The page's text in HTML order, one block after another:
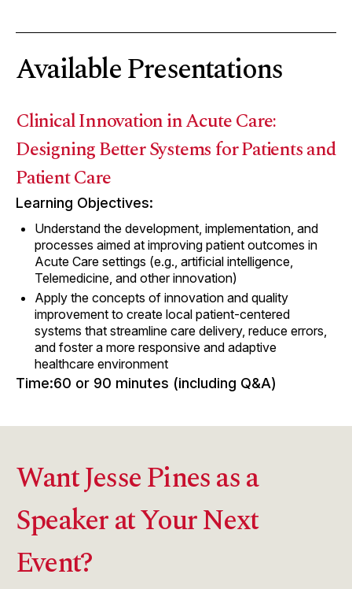
Available Presentations
Clinical Innovation in Acute Care:
Designing Better Systems for Patients and
Patient Care
Learning Objectives:
Understand the development, implementation, and
processes aimed at improving patient outcomes in
Acute Care settings (e.g., artificial intelligence,
Telemedicine, and other innovation)
Apply the concepts of innovation and quality
improvement to create local patient-centered
systems that streamline care delivery, reduce errors,
and foster a more responsive and adaptive
healthcare environment
Time:60 or 90 minutes (including Q&A)
Want Jesse Pines as a
Speaker at Your Next
Event?